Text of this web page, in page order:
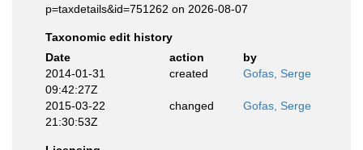
p=taxdetails&id=751262 on 2026-08-07
Taxonomic edit history
Date
action
by
2014-01-31
09:42:27Z
created Gofas, Serge
2015-03-22
21:30:53Z
changed Gofas, Serge